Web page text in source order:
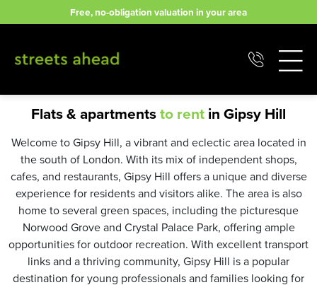
to
Free, no-obligation valuation in your area
Flats & apartmentsto rentin Gipsy Hill
Welcome to Gipsy Hill, a vibrant and eclectic area located in
the south of London. With its mix of independent shops,
cafes, and restaurants, Gipsy Hill offers a unique and diverse
experience for residents and visitors alike. The area is also
home to several green spaces, including the picturesque
Norwood Grove and Crystal Palace Park, offering ample
opportunities for outdoor recreation. With excellent transport
links and a thriving community, Gipsy Hill is a popular
destination for young professionals and families looking for